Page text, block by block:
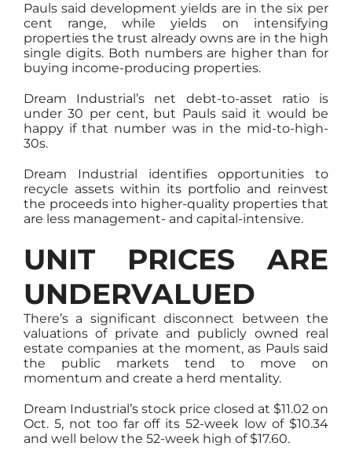
Pauls said development yields are in the six per
cent range, while yields on intensifying
properties the trust already owns are in the high
single digits. Both numbers are higher than for
buying income-producing properties.
Dream Industrial’s net debt-to-asset ratio is
under 30 per cent, but Pauls said it would be
happy if that number was in the mid-to-high-
30s.
Dream Industrial identifies opportunities to
recycle assets within its portfolio and reinvest
the proceeds into higher-quality properties that
are less management- and capital-intensive.
UNIT PRICES ARE
UNDERVALUED
There’s a significant disconnect between the
valuations of private and publicly owned real
estate companies at the moment, as Pauls said
the public markets tend to move on
momentum and create a herd mentality.
Dream Industrial’s stock price closed at $11.02 on
Oct. 5, not too far off its 52-week low of $10.34
and well below the 52-week high of $17.60.